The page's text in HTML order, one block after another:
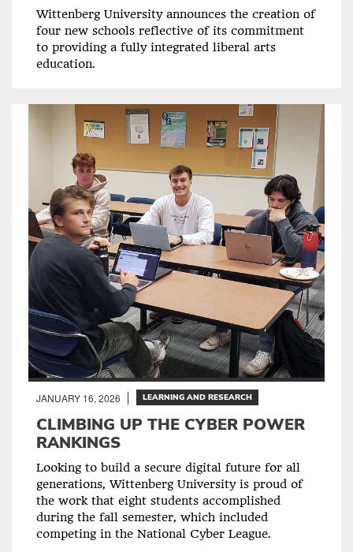
Wittenberg University announces the creation of
four new schools reflective of its commitment
to providing a fully integrated liberal arts
education.
JANUARY 16, 2026 LEARNING AND RESEARCH
CLIMBING UP THE CYBER POWER
RANKINGS
Looking to build a secure digital future for all
generations, Wittenberg University is proud of
the work that eight students accomplished
during the fall semester, which included
competing in the National Cyber League.